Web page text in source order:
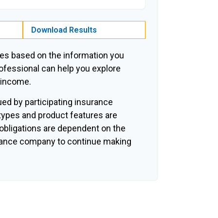
Download Results
based on the information you
can help you explore
by participating insurance
and product features are
are dependent on the
company to continue making